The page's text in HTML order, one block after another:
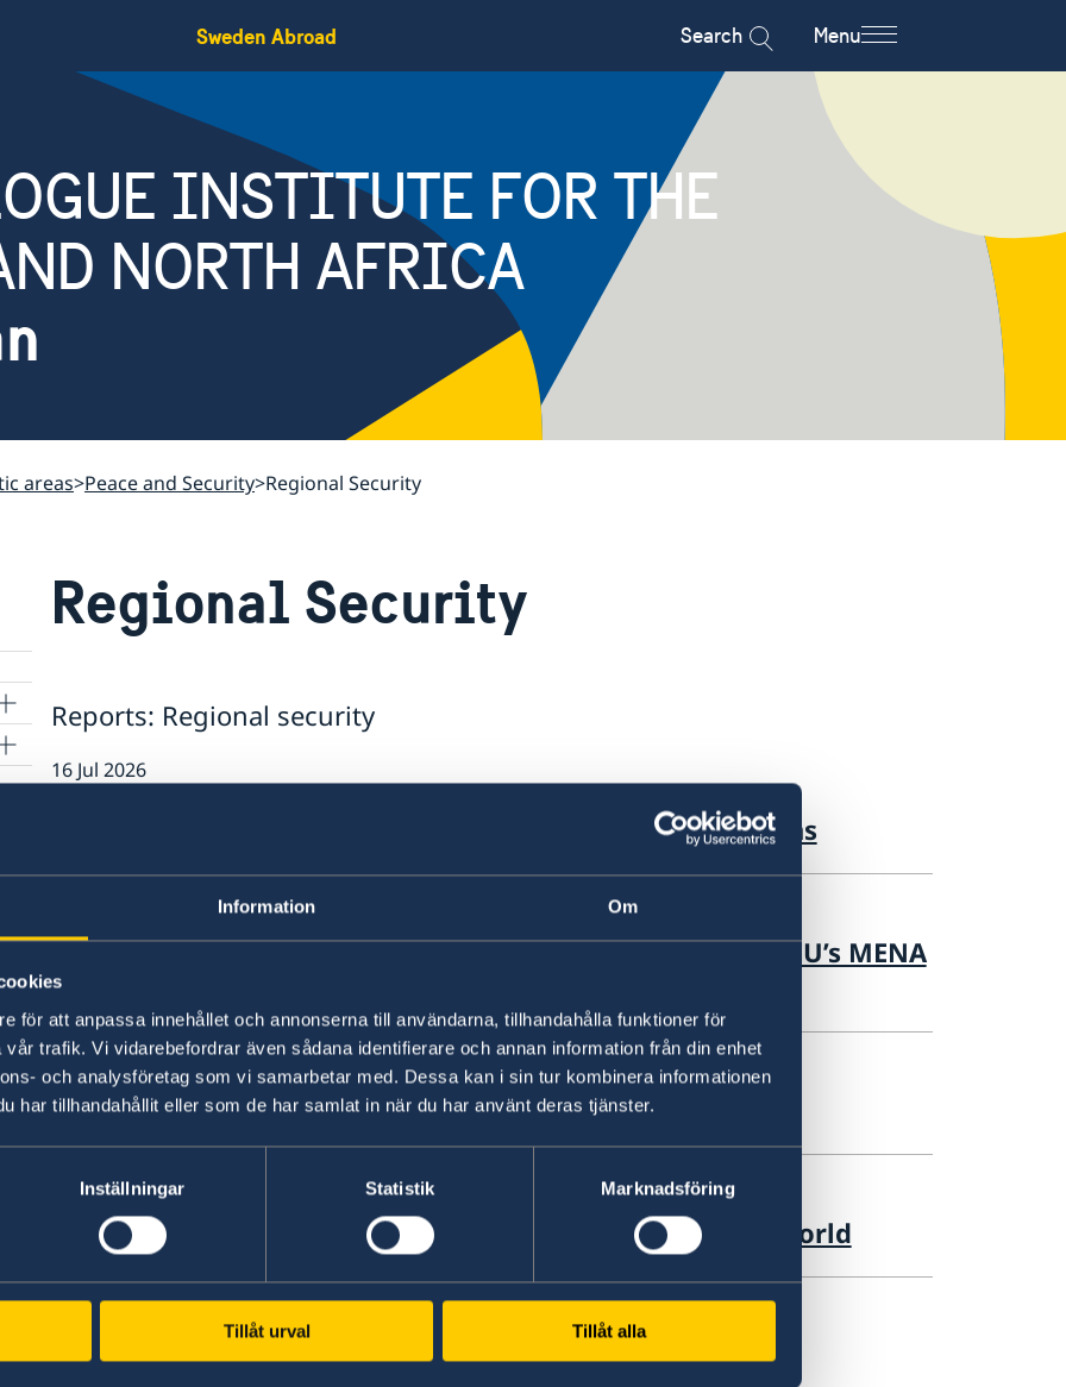
Information Om
för att anpassa innehållet och annonserna till användarna, tillhandahålla funktioner för
trafik. Vi vidarebefordrar även sådana identifierare och annan information från din enhet
och analysföretag som vi samarbetar med. Dessa kan i sin tur kombinera informationen
har tillhandahållit eller som de har samlat in när du har använt deras tjänster.
Inställningar Statistik Marknadsföring
Tillåt urval Tillåt alla
Sweden Abroad Search Menu
INSTITUTE FOR THE
NORTH AFRICA
areas Peace and Security Regional Security
to
Regional Security
Reports: Regional security
16 Jul 2026
Report on the Bologna Peacebuilding Forum 2026 Sessions
Dialogue session on MENA Regional Developments with EU’s MENA
experts from UN missions in New York
27 Nov 2024
Annual November conference 2024
Presentation of book on conflict mediation in the Arab world
16 May 2024
Session on Storytelling at Stockholm Forum